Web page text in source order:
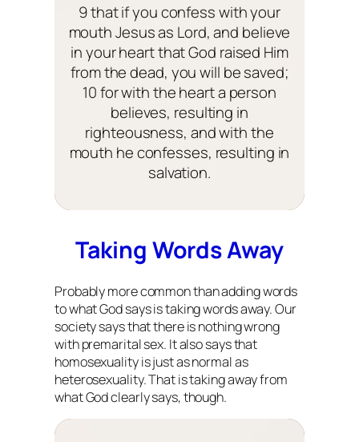
9 that if you confess with your
mouth Jesus as Lord, and believe
in your heart that God raised Him
from the dead, you will be saved;
10 for with the heart a person
believes, resulting in
righteousness, and with the
mouth he confesses, resulting in
salvation.
Taking Words Away
Probably more common than adding words
to what God says is taking words away. Our
society says that there is nothing wrong
with premarital sex. It also says that
homosexuality is just as normal as
heterosexuality. That is taking away from
what God clearly says, though.